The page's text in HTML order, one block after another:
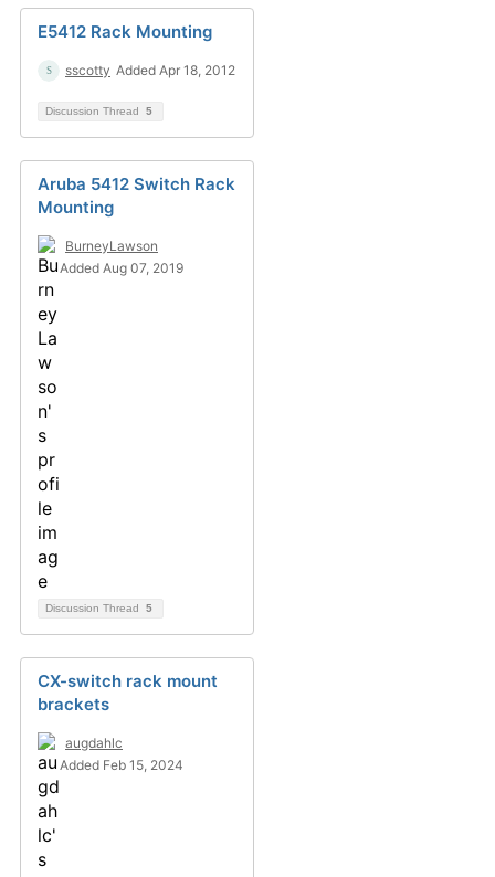
E5412 Rack Mounting
sscotty Added Apr 18, 2012
Discussion Thread 5
Aruba 5412 Switch Rack
Mounting
BurneyLawson
Added Aug 07, 2019
Discussion Thread 5
CX-switch rack mount
brackets
augdahlc
Added Feb 15, 2024